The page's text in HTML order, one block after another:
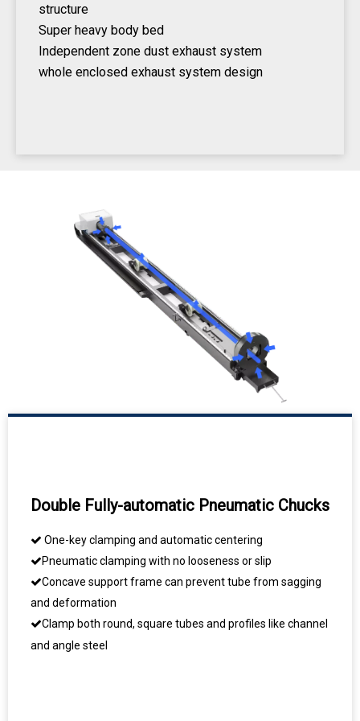
structure
Super heavy body bed
Independent zone dust exhaust system
whole enclosed exhaust system design
Double Fully-automatic Pneumatic Chucks
 One-key clamping and automatic centering
 Pneumatic clamping with no looseness or slip
Concave support frame can prevent tube from sagging
and deformation
Clamp both round, square tubes and profiles like channel
and angle steel